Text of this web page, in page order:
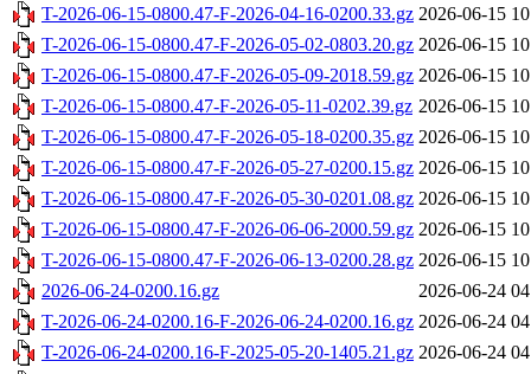
T-2026-06-15-0800.47-F-2026-04-16-0200.33.gz 2026-06-15
T-2026-06-15-0800.47-F-2026-05-02-0803.20.gz 2026-06-15
T-2026-06-15-0800.47-F-2026-05-09-2018.59.gz 2026-06-15
T-2026-06-15-0800.47-F-2026-05-11-0202.39.gz 2026-06-15
T-2026-06-15-0800.47-F-2026-05-18-0200.35.gz 2026-06-15
T-2026-06-15-0800.47-F-2026-05-27-0200.15.gz 2026-06-15
T-2026-06-15-0800.47-F-2026-05-30-0201.08.gz 2026-06-15
T-2026-06-15-0800.47-F-2026-06-06-2000.59.gz 2026-06-15
T-2026-06-15-0800.47-F-2026-06-13-0200.28.gz 2026-06-15
2026-06-24-0200.16.gz
2026-06-24
T-2026-06-24-0200.16-F-2026-06-24-0200.16.gz 2026-06-24
T-2026-06-24-0200.16-F-2025-05-20-1405.21.gz 2026-06-24